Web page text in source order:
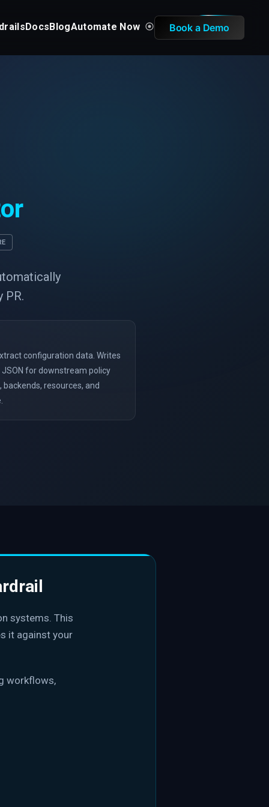
DocsBlogAutomate Now Book a Demo
PR.
configuration data. Writes
for downstream policy
resources, and
systems. This
it against your
workflows,